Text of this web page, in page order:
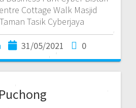
Cottage Walk Masjid
Tasik Cyberjaya
31/05/2021 0
Puchong